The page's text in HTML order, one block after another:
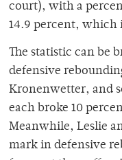
court), with a
14.9 percent, which
The statistic can be
defensive
Kronenwetter, and
each broke 10
Meanwhile, Leslie
mark in defensive